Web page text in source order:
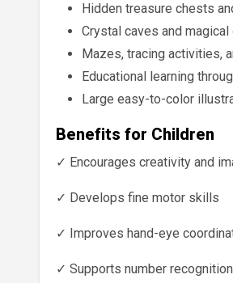
Hidden treasure chests
Crystal caves and
Mazes, tracing activities,
Educational learning
Large easy-to-color
Benefits for Children
✓ Encourages creativity and
✓ Develops fine motor skills
✓ Improves hand-eye
✓ Supports number recognition